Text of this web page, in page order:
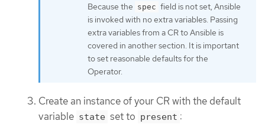
Because the spec field is not set, Ansible
is invoked with no extra variables. Passing
extra variables from a CR to Ansible is
covered in another section. It is important
to set reasonable defaults for the
Operator.
Create an instance of your CR with the default
variable state set to present :